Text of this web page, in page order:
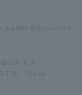
panel discussion
K.K.,
Tokyo